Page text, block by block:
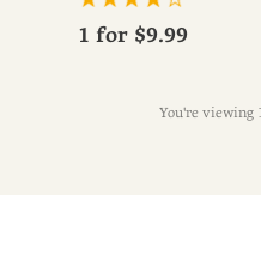
1 for $9.99
You're viewing